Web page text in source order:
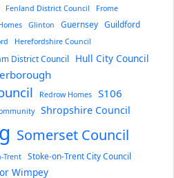
Fenland District Council
Frome
Glinton Guernsey Guildford
Herefordshire Council
District Council Hull City Council
Redrow Homes S106
Shropshire Council
Somerset Council
Trent
Stoke-on-Trent City Council
Wimpey